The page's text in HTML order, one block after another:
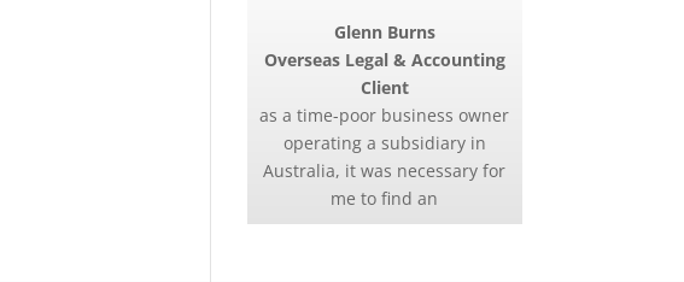
Glenn Burns
Overseas Legal & Accounting
Client
as a time-poor business owner
operating a subsidiary in
Australia, it was necessary for
me to find an